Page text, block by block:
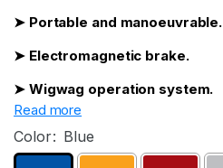
➤ Portable and manoeuvrable.
➤ Electromagnetic brake.
➤ Wigwag operation system.
Read more
Color: Blue